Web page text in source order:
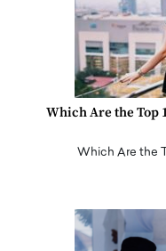
Which Are the Top
Which Are the